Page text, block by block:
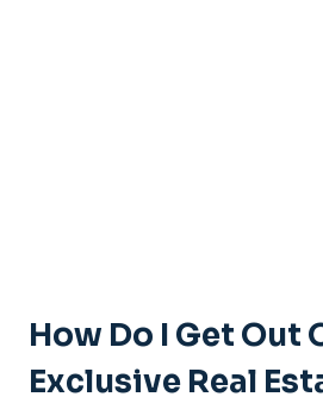
How Do I Get Out
Exclusive Real